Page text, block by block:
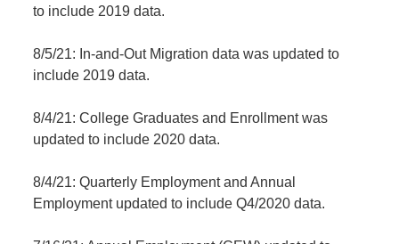
to include 2019 data.
8/5/21: In-and-Out Migration data was updated to
include 2019 data.
8/4/21: College Graduates and Enrollment was
updated to include 2020 data.
8/4/21: Quarterly Employment and Annual
Employment updated to include Q4/2020 data.